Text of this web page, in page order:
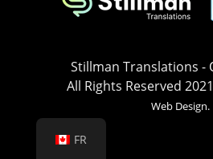
Stillman Translations -
All Rights Reserved
Web Design.
FR